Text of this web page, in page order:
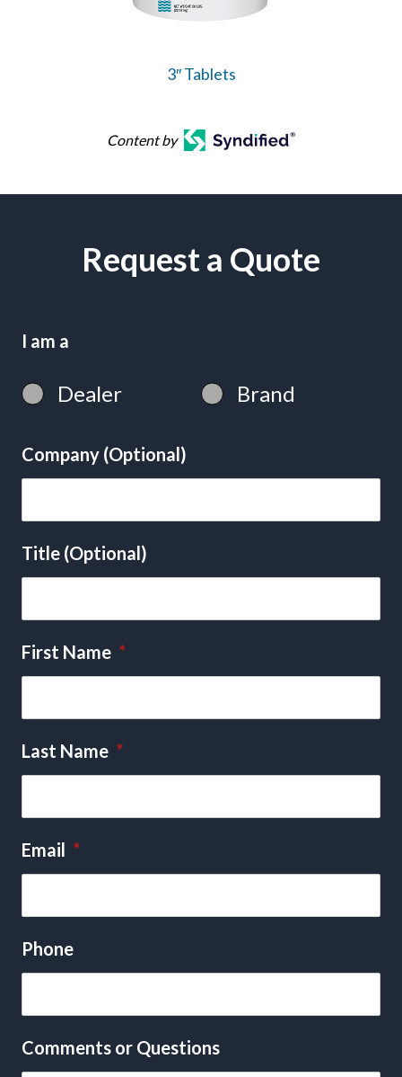
3″ Tablets
Content by
Request a Quote
I am a
Dealer Brand
Company (Optional)
Title (Optional)
First Name *
Last Name *
Email *
Phone
Comments or Questions